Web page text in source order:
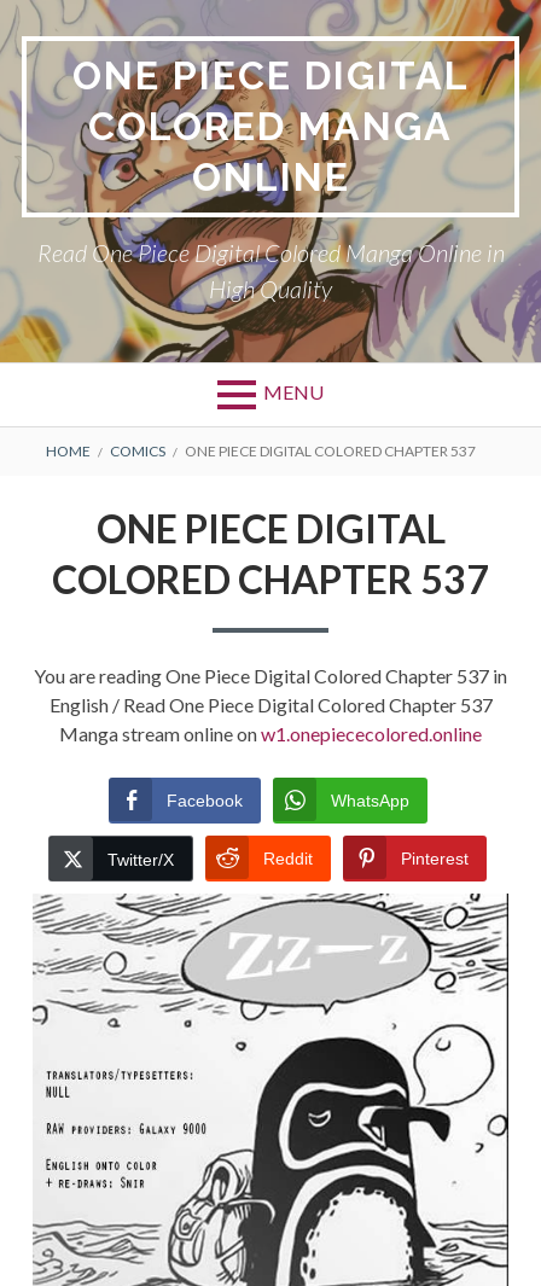
Skip
to
content
ONE PIECE DIGITAL
COLORED MANGA
ONLINE
Read One Piece Digital Colored Manga Online in
High Quality
MENU
Primary
BREADCRUMBS
HOME COMICS ONE PIECE DIGITAL COLORED CHAPTER 537
ONE PIECE DIGITAL
COLORED CHAPTER 537
You are reading One Piece Digital Colored Chapter 537 in
English / Read One Piece Digital Colored Chapter 537
Manga stream online onw1.onepiececolored.online
Facebook WhatsApp
Twitter/X Reddit Pinterest